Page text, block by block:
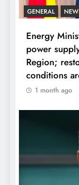
GENERAL
Energy
power
Region;
conditions
1 month ago